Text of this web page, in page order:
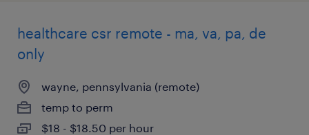
healthcare csr remote - ma, va, pa, de
only
wayne, pennsylvania (remote)
temp to perm
$18 - $18.50 per hour